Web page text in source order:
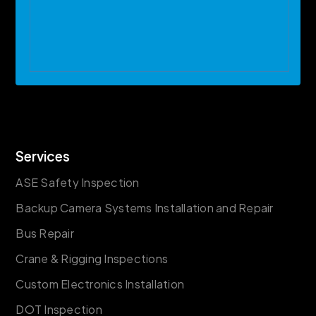
Services
ASE Safety Inspection
Backup Camera Systems Installation and Repair
Bus Repair
Crane & Rigging Inspections
Custom Electronics Installation
DOT Inspection